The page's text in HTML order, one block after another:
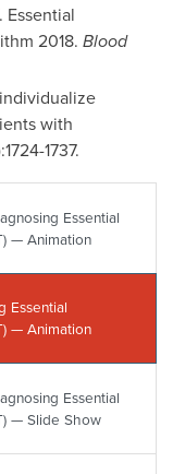
Essential
2018. Blood
with
1737.
Essential
— Animation
Essential
— Animation
Essential
— Slide Show